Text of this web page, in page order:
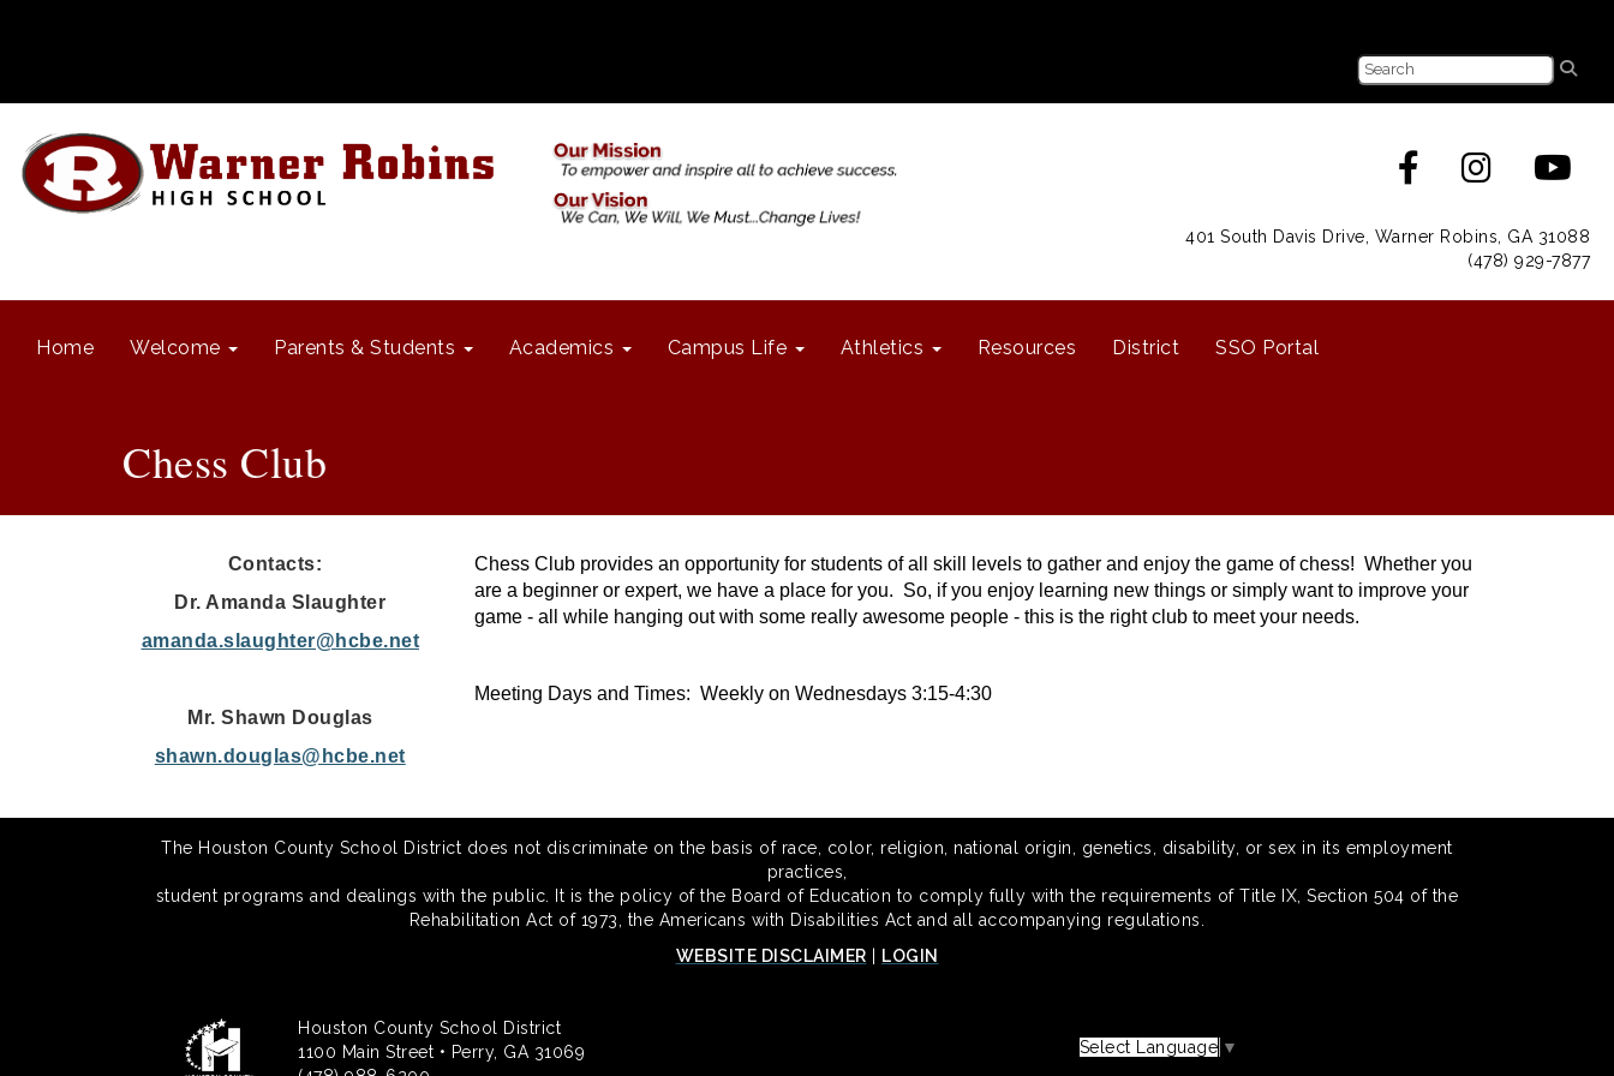
401 South Davis Drive, Warner Robins, GA 31088
(478) 929-7877
Home Welcome Parents & Students Academics Campus Life Athletics Resources District SSO Portal
Chess Club
Contacts:
Dr. Amanda Slaughter
amanda.slaughter@hcbe.net
Mr. Shawn Douglas
shawn.douglas@hcbe.net
Chess Club provides an opportunity for students of all skill levels to gather and enjoy the game of chess! Whether you
are a beginner or expert, we have a place for you. So, if you enjoy learning new things or simply want to improve your
game - all while hanging out with some really awesome people - this is the right club to meet your needs.
Meeting Days and Times: Weekly on Wednesdays 3:15-4:30
The Houston County School District does not discriminate on the basis of race, color, religion, national origin, genetics, disability, or sex in its employment
practices,
student programs and dealings with the public. It is the policy of the Board of Education to comply fully with the requirements of Title IX, Section 504 of the
Rehabilitation Act of 1973, the Americans with Disabilities Act and all accompanying regulations.
WEBSITE DISCLAIMER
LOGIN
Houston County School District
1100 Main Street • Perry, GA 31069
Select Language ▼